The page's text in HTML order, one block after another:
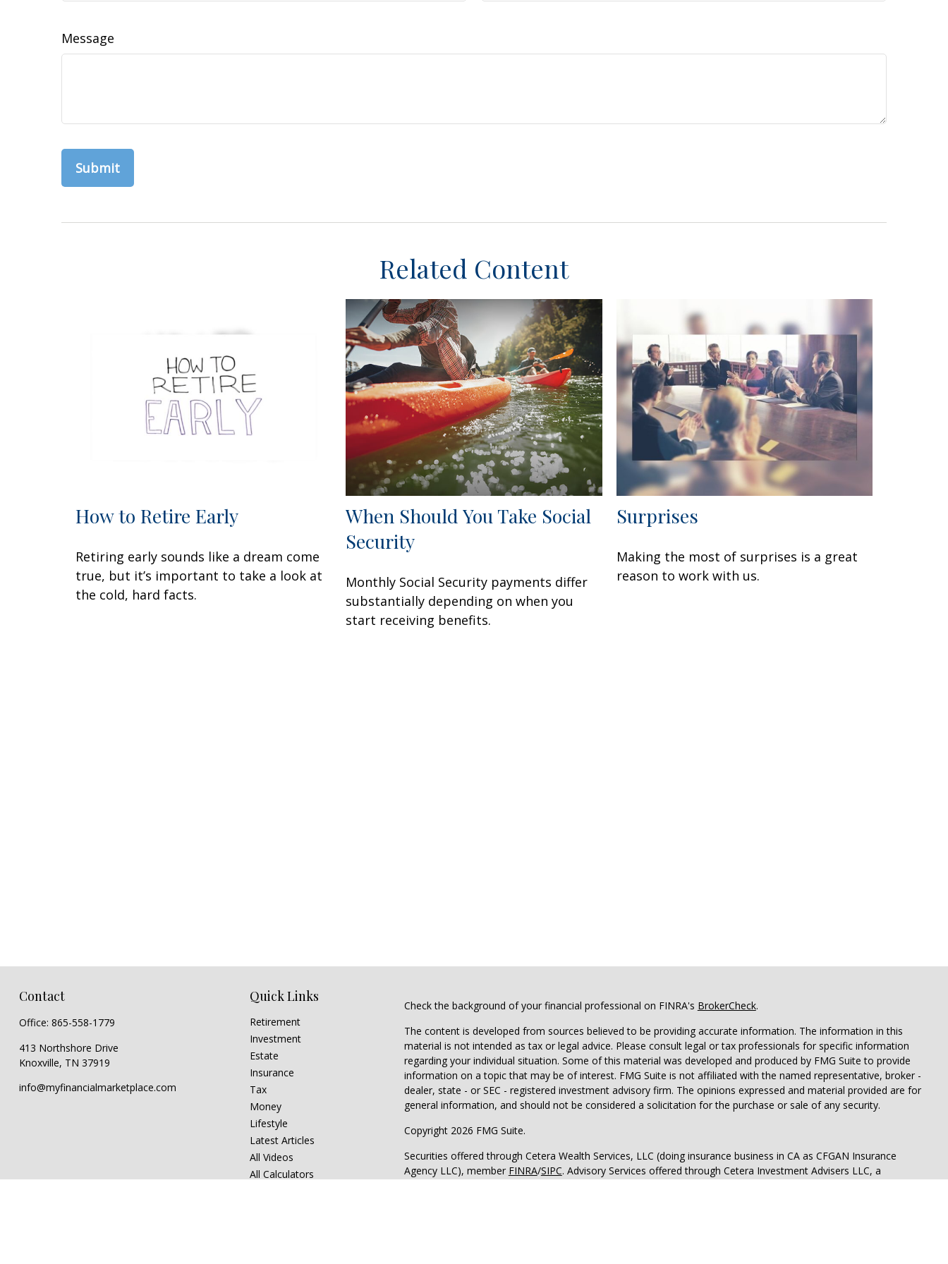
Message
Related Content
How to Retire Early
Retiring early sounds like a dream come
true, but it’s important to take a look at
the cold, hard facts.
When Should You Take Social
Security
Monthly Social Security payments differ
substantially depending on when you
start receiving benefits.
Surprises
Making the most of surprises is a great
reason to work with us.
Contact
Office: 865-558-1779
413 Northshore Drive
Knoxville, TN 37919
info@myfinancialmarketplace.com
Quick Links
Retirement
Investment
Estate
Insurance
Tax
Money
Lifestyle
Latest Articles
All Videos
All Calculators
Check the background of your financial professional on FINRA's BrokerCheck.
The content is developed from sources believed to be providing accurate information. The information in this
material is not intended as tax or legal advice. Please consult legal or tax professionals for specific information
regarding your individual situation. Some of this material was developed and produced by FMG Suite to provide
information on a topic that may be of interest. FMG Suite is not affiliated with the named representative, broker -
dealer, state - or SEC - registered investment advisory firm. The opinions expressed and material provided are for
general information, and should not be considered a solicitation for the purchase or sale of any security.
Copyright 2026 FMG Suite.
Securities offered through Cetera Wealth Services, LLC (doing insurance business in CA as CFGAN Insurance
Agency LLC), member FINRA/SIPC. Advisory Services offered through Cetera Investment Advisers LLC, a